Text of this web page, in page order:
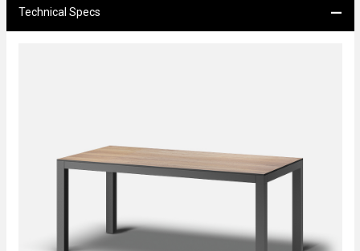
Technical Specs